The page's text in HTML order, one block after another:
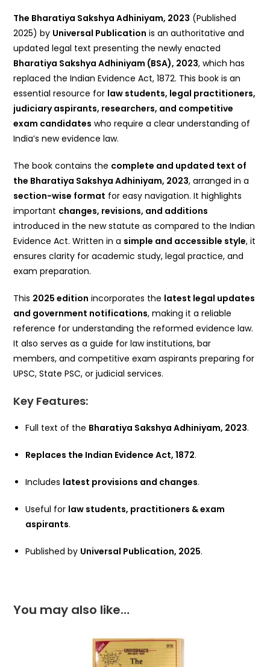
The Bharatiya Sakshya Adhiniyam, 2023 (Published
2025) by Universal Publication is an authoritative and
updated legal text presenting the newly enacted
Bharatiya Sakshya Adhiniyam (BSA), 2023, which has
replaced the Indian Evidence Act, 1872. This book is an
essential resource for law students, legal practitioners,
judiciary aspirants, researchers, and competitive
exam candidates who require a clear understanding of
India’s new evidence law.
The book contains the complete and updated text of
the Bharatiya Sakshya Adhiniyam, 2023, arranged in a
section-wise format for easy navigation. It highlights
important changes, revisions, and additions
introduced in the new statute as compared to the Indian
Evidence Act. Written in a simple and accessible style, it
ensures clarity for academic study, legal practice, and
exam preparation.
This 2025 edition incorporates the latest legal updates
and government notifications, making it a reliable
reference for understanding the reformed evidence law.
It also serves as a guide for law institutions, bar
members, and competitive exam aspirants preparing for
UPSC, State PSC, or judicial services.
Key Features:
Full text of the Bharatiya Sakshya Adhiniyam, 2023.
Replaces the Indian Evidence Act, 1872.
Includes latest provisions and changes.
Useful for law students, practitioners & exam
aspirants.
Published by Universal Publication, 2025.
You may also like…